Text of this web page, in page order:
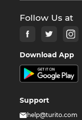
Follow Us at
Download App
Support
help@turito.com